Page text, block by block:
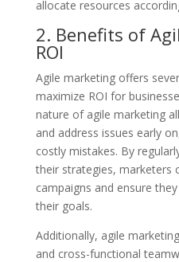
allocate resources
2. Benefits of
ROI
Agile marketing offers
maximize ROI for
nature of agile marketing
and address issues early
costly mistakes. By
their strategies, marketers
campaigns and ensure
their goals.
Additionally, agile
and cross-functional